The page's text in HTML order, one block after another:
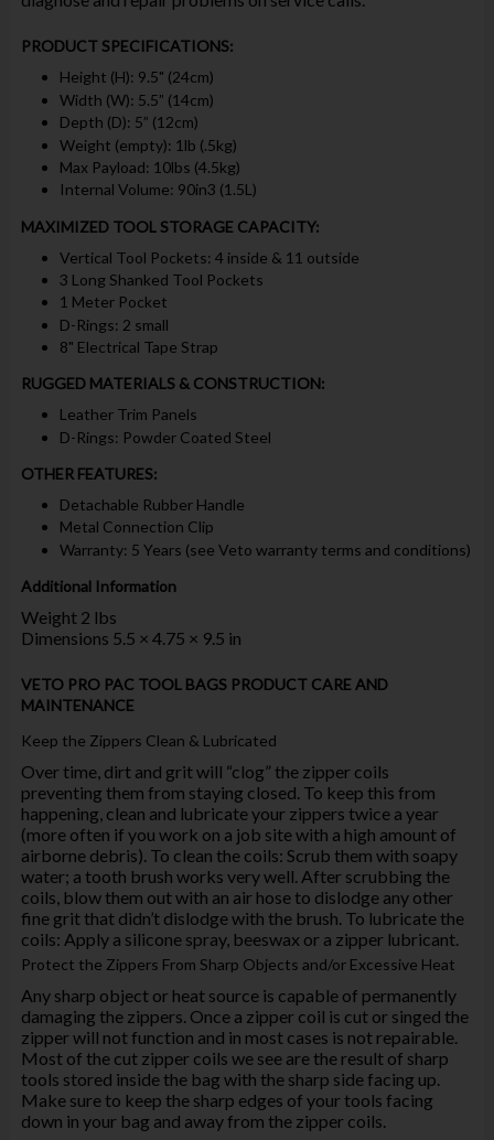
PRODUCT SPECIFICATIONS:
Height (H): 9.5" (24cm)
Width (W): 5.5” (14cm)
Depth (D): 5” (12cm)
Weight (empty): 1lb (.5kg)
Max Payload: 10lbs (4.5kg)
Internal Volume: 90in3 (1.5L)
MAXIMIZED TOOL STORAGE CAPACITY:
Vertical Tool Pockets: 4 inside & 11 outside
3 Long Shanked Tool Pockets
1 Meter Pocket
D-Rings: 2 small
8" Electrical Tape Strap
RUGGED MATERIALS & CONSTRUCTION:
Leather Trim Panels
D-Rings: Powder Coated Steel
OTHER FEATURES:
Detachable Rubber Handle
Metal Connection Clip
Warranty: 5 Years (see Veto warranty terms and conditions)
Additional Information
Weight 2 lbs
Dimensions 5.5 × 4.75 × 9.5 in
VETO PRO PAC TOOL BAGS PRODUCT CARE AND
MAINTENANCE
Keep the Zippers Clean & Lubricated
Over time, dirt and grit will “clog” the zipper coils
preventing them from staying closed. To keep this from
happening, clean and lubricate your zippers twice a year
(more often if you work on a job site with a high amount of
airborne debris). To clean the coils: Scrub them with soapy
water; a tooth brush works very well. After scrubbing the
coils, blow them out with an air hose to dislodge any other
fine grit that didn’t dislodge with the brush. To lubricate the
coils: Apply a silicone spray, beeswax or a zipper lubricant.
Protect the Zippers From Sharp Objects and/or Excessive Heat
Any sharp object or heat source is capable of permanently
damaging the zippers. Once a zipper coil is cut or singed the
zipper will not function and in most cases is not repairable.
Most of the cut zipper coils we see are the result of sharp
tools stored inside the bag with the sharp side facing up.
Make sure to keep the sharp edges of your tools facing
down in your bag and away from the zipper coils.